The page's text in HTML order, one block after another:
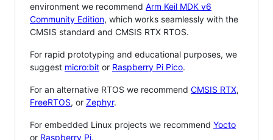
environment we recommend Arm Keil MDK v6
Community Edition, which works seamlessly with the
CMSIS standard and CMSIS RTX RTOS.
For rapid prototyping and educational purposes, we
suggest micro:bit or Raspberry Pi Pico.
For an alternative RTOS we recommend CMSIS RTX,
FreeRTOS, or Zephyr.
For embedded Linux projects we recommend Yocto
or Raspberry Pi.